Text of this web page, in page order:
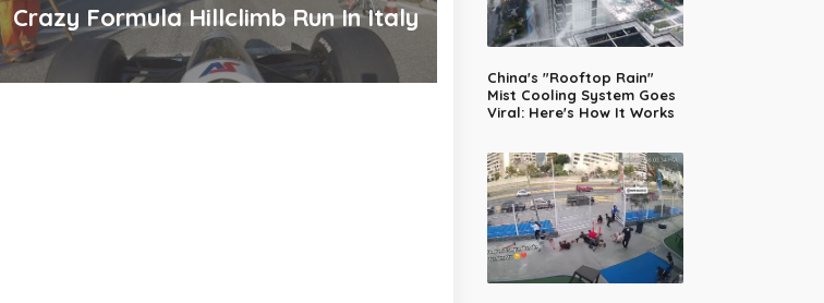
Crazy Formula Hillclimb Run In Italy
China's "Rooftop Rain"
Mist Cooling System Goes
Viral: Here's How It Works